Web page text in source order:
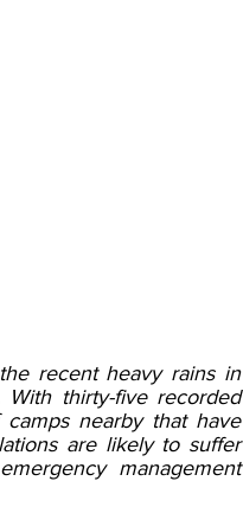
recent heavy rains in
thirty-five recorded
nearby that have
are likely to suffer
management